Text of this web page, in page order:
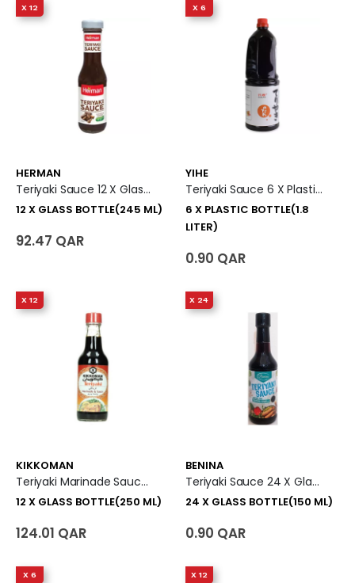
X 12
HERMAN
Teriyaki Sauce 12 X Glass Bottle (245 Ml)
12 X GLASS BOTTLE(245 ML)
92.47 QAR
X 6
YIHE
Teriyaki Sauce 6 X Plastic Bottle (1.8 Liter)
6 X PLASTIC BOTTLE(1.8
LITER)
0.90 QAR
X 12
KIKKOMAN
Teriyaki Marinade Sauce (Original Flavor) 12 X Glass Bottle (250 Ml)
12 X GLASS BOTTLE(250 ML)
124.01 QAR
X 24
BENINA
Teriyaki Sauce 24 X Glass Bottle (150 Ml)
24 X GLASS BOTTLE(150 ML)
0.90 QAR
X 6 X 12